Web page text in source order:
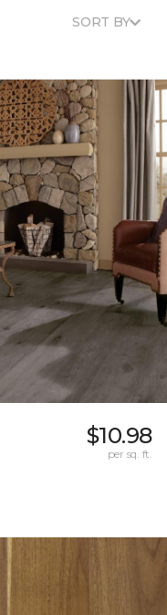
SORT BY
$10.98
per sq. ft.